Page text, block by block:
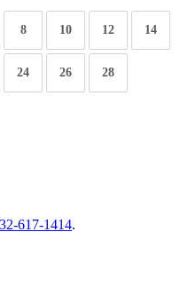
8 10 12 14
24 26 28
617-1414.